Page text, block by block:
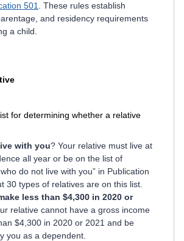
501
. These rules establish
and residency requirements
a child.
for determining whether a relative
with you? Your relative must live at
all year or be on the list of
do not live with you” in Publication
30 types of relatives are on this list.
less than $4,300 in 2020 or
relative cannot have a gross income
$4,300 in 2020 or 2021 and be
you as a dependent.